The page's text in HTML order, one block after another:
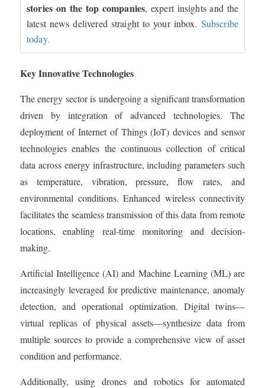
stories on the top companies, expert insights and the
latest news delivered straight to your inbox. Subscribe
today.
Key Innovative Technologies
The energy sector is undergoing a significant transformation
driven by integration of advanced technologies. The
deployment of Internet of Things (IoT) devices and sensor
technologies enables the continuous collection of critical
data across energy infrastructure, including parameters such
as temperature, vibration, pressure, flow rates, and
environmental conditions. Enhanced wireless connectivity
facilitates the seamless transmission of this data from remote
locations, enabling real-time monitoring and decision-
making.
Artificial Intelligence (AI) and Machine Learning (ML) are
increasingly leveraged for predictive maintenance, anomaly
detection, and operational optimization. Digital twins—
virtual replicas of physical assets—synthesize data from
multiple sources to provide a comprehensive view of asset
condition and performance.
Additionally, using drones and robotics for automated